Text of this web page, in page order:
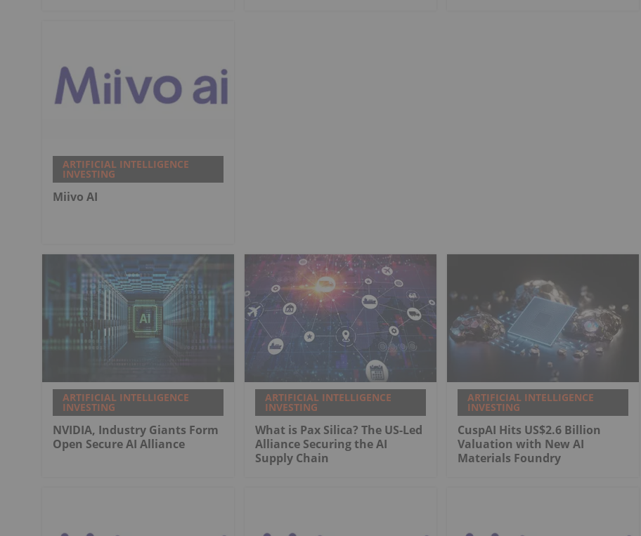
ARTIFICIAL INTELLIGENCE
INVESTING
Miivo AI
ARTIFICIAL INTELLIGENCE
INVESTING
NVIDIA, Industry Giants Form
Open Secure AI Alliance
ARTIFICIAL INTELLIGENCE
INVESTING
What is Pax Silica? The US-Led
Alliance Securing the AI
Supply Chain
ARTIFICIAL INTELLIGENCE
INVESTING
CuspAI Hits US$2.6 Billion
Valuation with New AI
Materials Foundry